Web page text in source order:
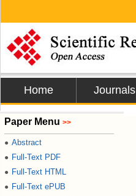
Home Journals
Paper Menu >>
● Abstract
● Full-Text PDF
● Full-Text HTML
● Full-Text ePUB